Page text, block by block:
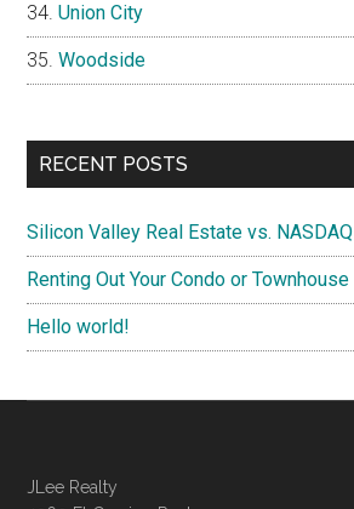
Union City
Woodside
RECENT POSTS
Silicon Valley Real Estate vs. NASDAQ
Renting Out Your Condo or Townhouse
Hello world!
JLee Realty